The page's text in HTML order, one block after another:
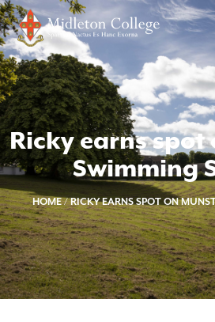
Ricky earns spot
Swimming
HOME/RICKY EARNS SPOT ON